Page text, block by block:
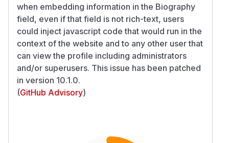
when embedding information in the Biography
field, even if that field is not rich-text, users
could inject javascript code that would run in the
context of the website and to any other user that
can view the profile including administrators
and/or superusers. This issue has been patched
in version 10.1.0.
(GitHub Advisory)